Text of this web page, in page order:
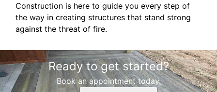
Construction is here to guide you every step of
the way in creating structures that stand strong
against the threat of fire.
Ready to get started?
Book an appointment today.